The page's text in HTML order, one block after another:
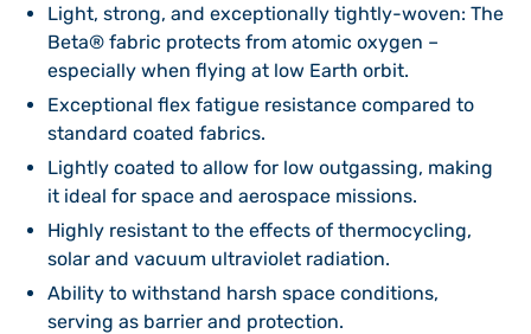
Light, strong, and exceptionally tightly-woven: The
Beta® fabric protects from atomic oxygen –
especially when flying at low Earth orbit.
Exceptional flex fatigue resistance compared to
standard coated fabrics.
Lightly coated to allow for low outgassing, making
it ideal for space and aerospace missions.
Highly resistant to the effects of thermocycling,
solar and vacuum ultraviolet radiation.
Ability to withstand harsh space conditions,
serving as barrier and protection.